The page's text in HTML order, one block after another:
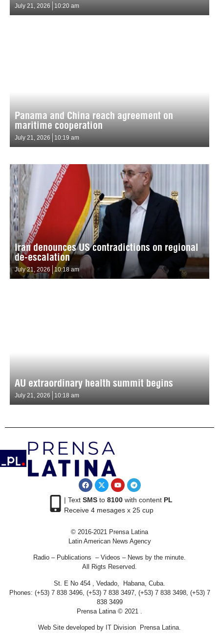
July 21, 2026 10:20 am
Panama and China reach agreement on
maritime cooperation
July 21, 2026 10:19 am
Iran denounces US contradictions on regional
de-escalation
July 21, 2026 10:18 am
AU extraordinary health summit begins
July 21, 2026 10:18 am
| Text SMSto 8100with content PL
Receive 4 mesages x 25 cup
© 2016-2021 Prensa Latina
Latin American News Agency
Radio – Publications – Videos – News by the minute.
All Rigts Reserved.
St. E No 454 , Vedado, Habana, Cuba.
Phones: (+53) 7 838 3496, (+53) 7 838 3497, (+53) 7 838 3498, (+53) 7
838 3499
Prensa Latina © 2021 .
Web Site developed by IT Division Prensa Latina.